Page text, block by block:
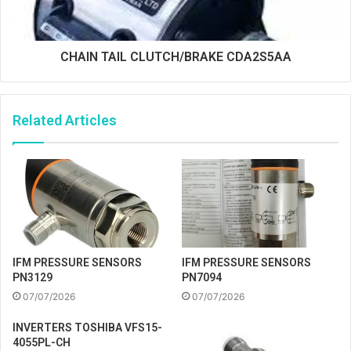
CHAIN TAIL CLUTCH/BRAKE CDA2S5AA
Related Articles
IFM PRESSURE SENSORS
PN3129
07/07/2026
IFM PRESSURE SENSORS
PN7094
07/07/2026
INVERTERS TOSHIBA VFS15-
4055PL-CH